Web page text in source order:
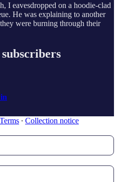
I eavesdropped on a hoodie-clad
He was explaining to another
were burning through their
Terms ∙ Collection notice